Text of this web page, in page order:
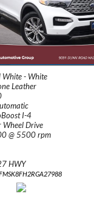
White - White
Leather
I-4
Wheel Drive
@ 5500 rpm
HWY